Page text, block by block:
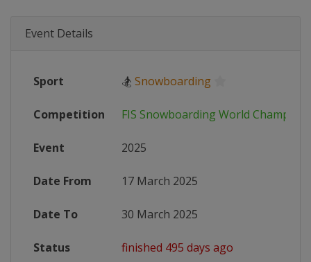
Event Details
Sport 🏂 Snowboarding
Competition FIS Snowboarding World
Event 2025
Date From 17 March 2025
Date To 30 March 2025
Status finished 495 days ago